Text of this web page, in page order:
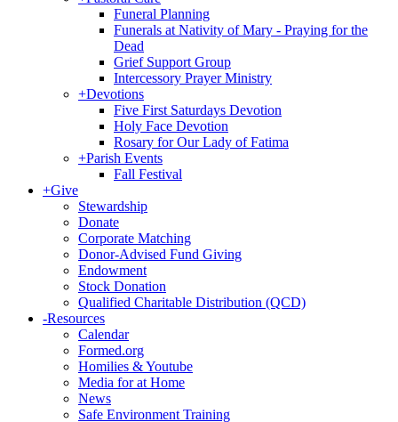
Funeral Planning
Funerals at Nativity of Mary - Praying for the
Dead
Grief Support Group
Intercessory Prayer Ministry
+Devotions
Five First Saturdays Devotion
Holy Face Devotion
Rosary for Our Lady of Fatima
+Parish Events
Fall Festival
+Give
Stewardship
Donate
Corporate Matching
Donor-Advised Fund Giving
Endowment
Stock Donation
Qualified Charitable Distribution (QCD)
-Resources
Calendar
Formed.org
Homilies & Youtube
Media for at Home
News
Safe Environment Training